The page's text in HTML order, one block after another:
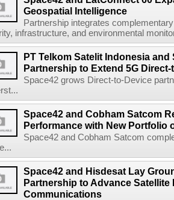
Geospatial Intelligence
Partnership integrates
infrastructure, and environmental
PT Telkom Satelit Indonesia and
Partnership to Extend 5G
Space42 grows Direct-to-Device
Space42 and Cobham Satcom
Performance with New Portfolio
Space42 and Cobham Satcom
Space42 and Hisdesat Lay
Partnership to Advance
Communications